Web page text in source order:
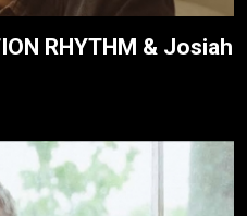
RHYTHM & Josiah